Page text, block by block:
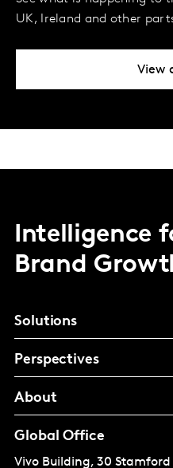
UK, Ireland and other
View
Intelligence
Brand
Solutions
Perspectives
About
Global Office
Vivo Building, 30 Stamford